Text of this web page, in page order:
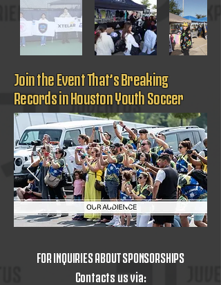
Join the Event That’s Breaking
Records in Houston Youth Soccer
FOR INQUIRIES ABOUT SPONSORSHIPS
Contacts us via: